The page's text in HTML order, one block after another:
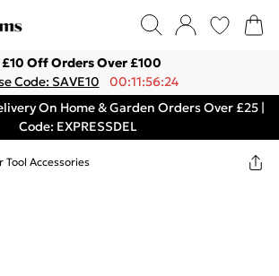
£10 Off Orders Over £100
Code: SAVE10
00:11:56:24
On Home & Garden Orders Over £25 |
Code: EXPRESSDEL
Tool Accessories